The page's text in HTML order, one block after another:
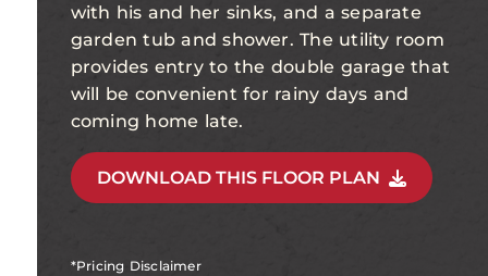
with his and her sinks, and a separate
garden tub and shower. The utility room
provides entry to the double garage that
will be convenient for rainy days and
coming home late.
DOWNLOAD THIS FLOOR PLAN
*Pricing Disclaimer